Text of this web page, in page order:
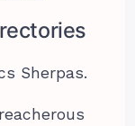
Sherpas.